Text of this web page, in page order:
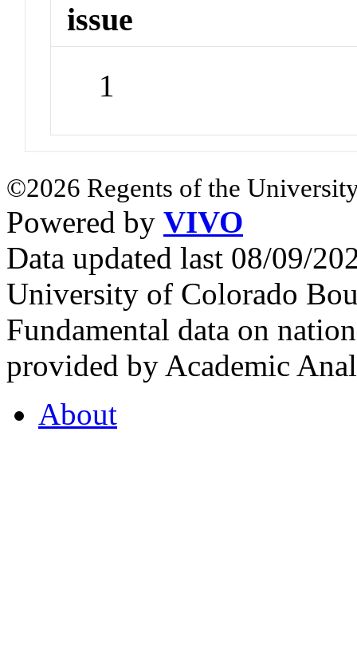
issue
1
©2026 Regents of the
Powered by VIVO
Data updated last 08/09/
University of Colorado
Fundamental data on
provided by Academic
About